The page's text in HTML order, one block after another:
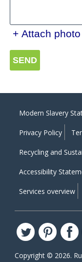
+ Attach photo
SEND
Modern Slavery
Privacy Policy
Recycling and
Accessibility
Services overview
Copyright © 2026.